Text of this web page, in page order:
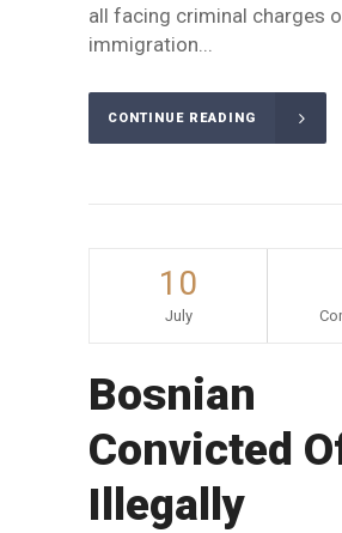
all facing criminal charges
immigration...
CONTINUE READING
10
July
Bosnian
Convicted
Illegally